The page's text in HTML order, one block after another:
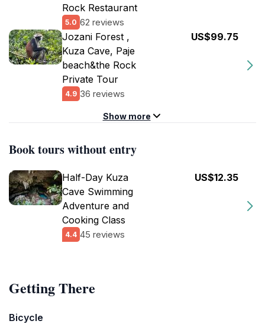
Rock Restaurant
5.0 62 reviews
Jozani Forest ,
Kuza Cave, Paje
beach&the Rock
Private Tour
4.9 36 reviews
US$99.75
Show more
Book tours without entry
Half-Day Kuza
Cave Swimming
Adventure and
Cooking Class
4.4 45 reviews
US$12.35
Getting There
Bicycle